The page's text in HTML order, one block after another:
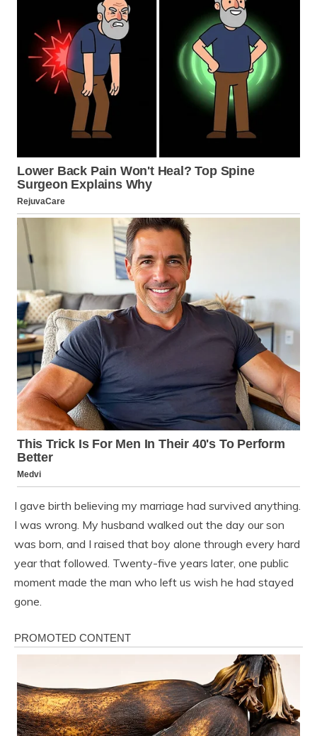
I gave birth believing my marriage had survived anything.
I was wrong. My husband walked out the day our son
was born, and I raised that boy alone through every hard
year that followed. Twenty-five years later, one public
moment made the man who left us wish he had stayed
gone.